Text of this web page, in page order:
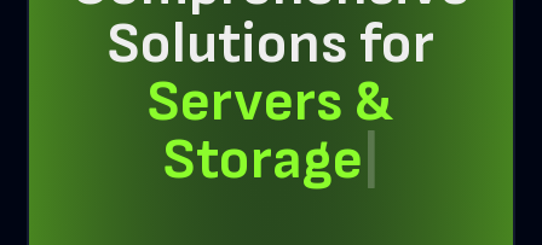
OUR SERVICES
Comprehensive
Solutions for